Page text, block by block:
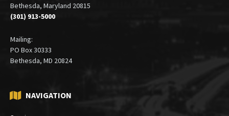
Bethesda, Maryland 20815
(301) 913-5000
Mailing:
PO Box 30333
Bethesda, MD 20824
NAVIGATION